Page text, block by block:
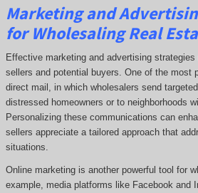
Marketing and
for Wholesaling Real
Effective marketing and advertising
sellers and potential buyers. One of the most
direct mail, in which wholesalers send
distressed homeowners or to neighborhoods
Personalizing these communications can
sellers appreciate a tailored approach that
situations.
Online marketing is another powerful tool for
example, media platforms like Facebook and